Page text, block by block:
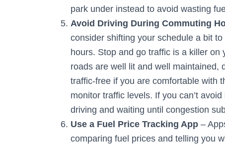
park under instead to avoid wasting
Avoid Driving During Commuting
consider shifting your schedule a bit
hours. Stop and go traffic is a killer
roads are well lit and well maintained,
traffic-free if you are comfortable with
monitor traffic levels. If you can’t
driving and waiting until congestion
Use a Fuel Price Tracking App –
comparing fuel prices and telling you